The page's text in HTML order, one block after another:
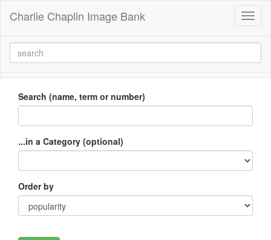
Charlie Chaplin Image Bank
Search (name, term or number)
...in a Category (optional)
Order by